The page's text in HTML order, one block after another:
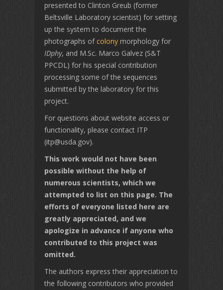
presented to Clinton Greub (former
Beltsville Laboratory scientist) for setting
up the system to document the
photographs ofcolony morphology for
IDphy, and M.Sc. Marco Galvez (S&T
PPCDL) for his special contribution
processing some of the sequences
submitted by the laboratory for this
project.
For questions about website access or
functionality, please contact ITP
(itp@usda.gov).
This work would not have been
possible without the help of
numerous scientists, which we
attempted to list on this page. The
efforts of everyone listed here are
greatly appreciated, and we
apologize in advance if anyone who
contributed to this project was
omitted.
The authors express their appreciation to
the following contributors who provided